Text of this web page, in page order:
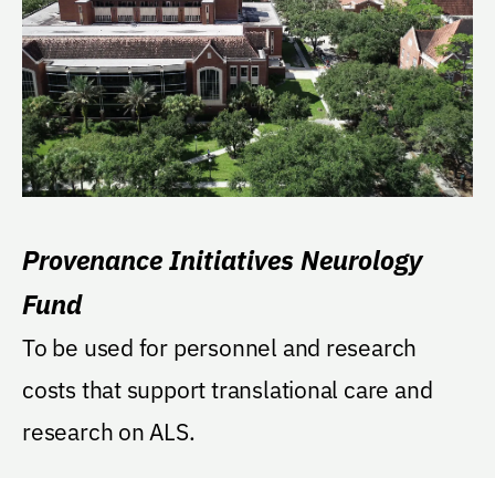
Provenance Initiatives Neurology
Fund
To be used for personnel and research
costs that support translational care and
research on ALS.